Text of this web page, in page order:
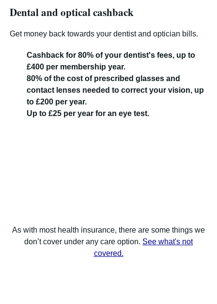
Dental and optical cashback
Get money back towards your dentist and optician bills.
Cashback for 80% of your dentist's fees, up to
£400 per membership year.
80% of the cost of prescribed glasses and
contact lenses needed to correct your vision, up
to £200 per year.
Up to £25 per year for an eye test.
As with most health insurance, there are some things we
don’t cover under any care option. See what's not
covered.